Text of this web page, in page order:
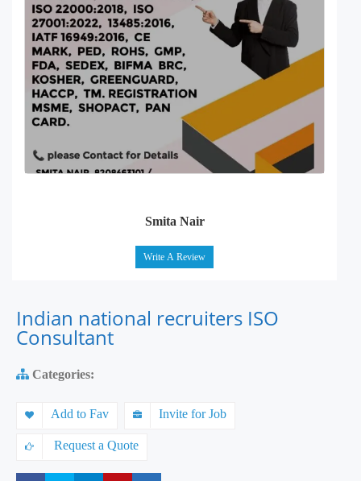
Smita Nair
Write A Review
Indian national recruiters ISO
Consultant
Categories:
Add to Fav Invite for Job
Request a Quote